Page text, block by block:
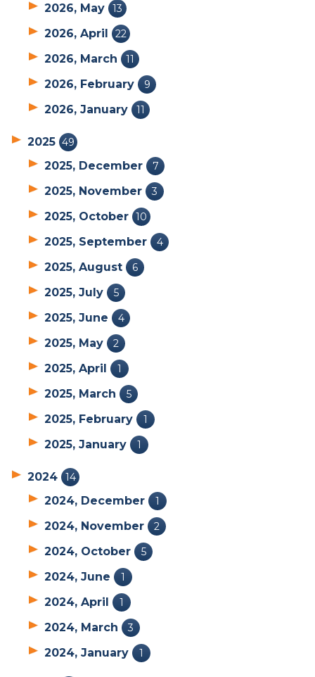
2026, May 13
2026, April 22
2026, March 11
2026, February 9
2026, January 11
2025 49
2025, December 7
2025, November 3
2025, October 10
2025, September 4
2025, August 6
2025, July 5
2025, June 4
2025, May 2
2025, April 1
2025, March 5
2025, February 1
2025, January 1
2024 14
2024, December 1
2024, November 2
2024, October 5
2024, June 1
2024, April 1
2024, March 3
2024, January 1